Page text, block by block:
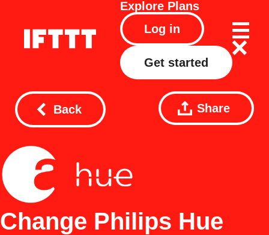
Explore Plans
Log in
Get started
Back Share
Change Philips Hue